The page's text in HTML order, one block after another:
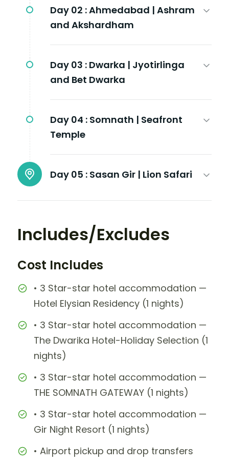
Day 02 :Ahmedabad | Ashram
and Akshardham
Day 03 : Dwarka | Jyotirlinga
and Bet Dwarka
Day 04 : Somnath | Seafront
Temple
Day 05 : Sasan Gir | Lion Safari
Includes/Excludes
Cost Includes
• 3 Star-star hotel accommodation —
Hotel Elysian Residency (1 nights)
• 3 Star-star hotel accommodation —
The Dwarika Hotel-Holiday Selection (1
nights)
• 3 Star-star hotel accommodation —
THE SOMNATH GATEWAY (1 nights)
• 3 Star-star hotel accommodation —
Gir Night Resort (1 nights)
• Airport pickup and drop transfers